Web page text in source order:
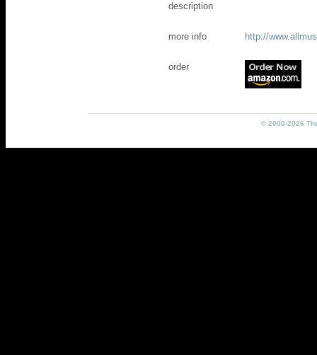
description
more info http://
order
© 2000-2026